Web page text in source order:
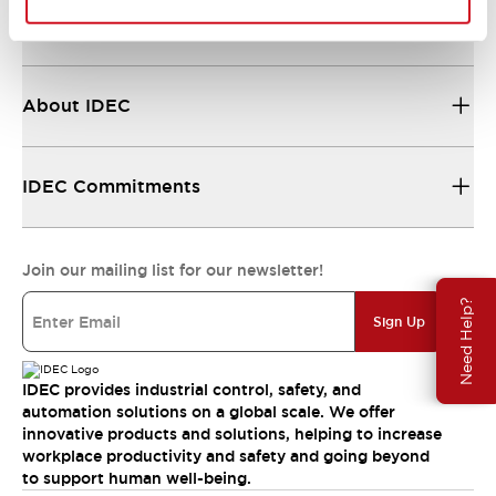
Need Help?
Resources & Documents
About IDEC
IDEC Commitments
Join our mailing list for our newsletter!
Sign Up
IDEC provides industrial control, safety, and
automation solutions on a global scale. We offer
innovative products and solutions, helping to increase
workplace productivity and safety and going beyond
to support human well-being.